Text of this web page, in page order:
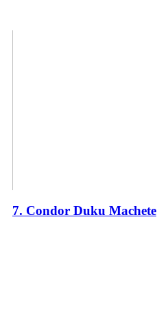
7. Condor Duku Machete